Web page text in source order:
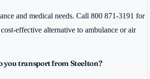
and medical needs. Call 800 871-3191 for
effective alternative to ambulance or air
you transport from Steelton?